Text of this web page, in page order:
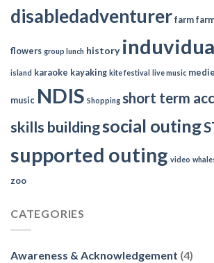
disabledadventurer farm
flowers group lunch history
island karaoke kayaking kite festival live music
music NDIS Shopping short term
skills buildingsocial outing
supported outing video
zoo
CATEGORIES
Awareness & Acknowledgement (4)